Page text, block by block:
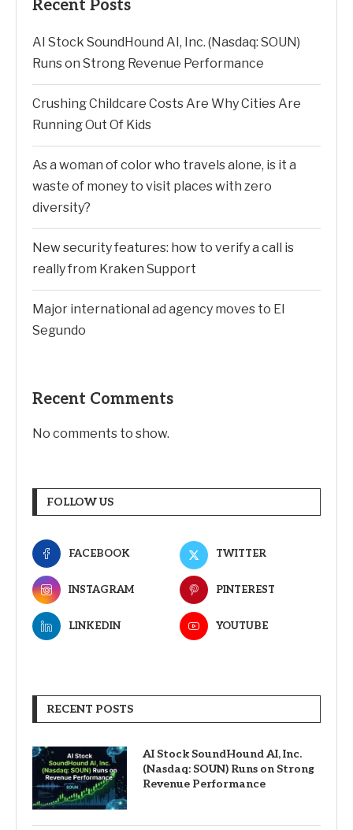
Recent Posts
AI Stock SoundHound AI, Inc. (Nasdaq: SOUN)
Runs on Strong Revenue Performance
Crushing Childcare Costs Are Why Cities Are
Running Out Of Kids
As a woman of color who travels alone, is it a
waste of money to visit places with zero
diversity?
New security features: how to verify a call is
really from Kraken Support
Major international ad agency moves to El
Segundo
Recent Comments
No comments to show.
FOLLOW US
FACEBOOK TWITTER
INSTAGRAM PINTEREST
LINKEDIN YOUTUBE
RECENT POSTS
AI Stock SoundHound AI, Inc.
(Nasdaq: SOUN) Runs on Strong
Revenue Performance